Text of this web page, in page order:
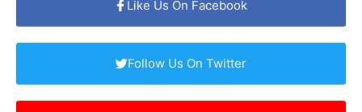
Like Us On Facebook
Follow Us On Twitter